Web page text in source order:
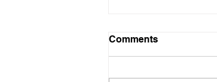
Comments